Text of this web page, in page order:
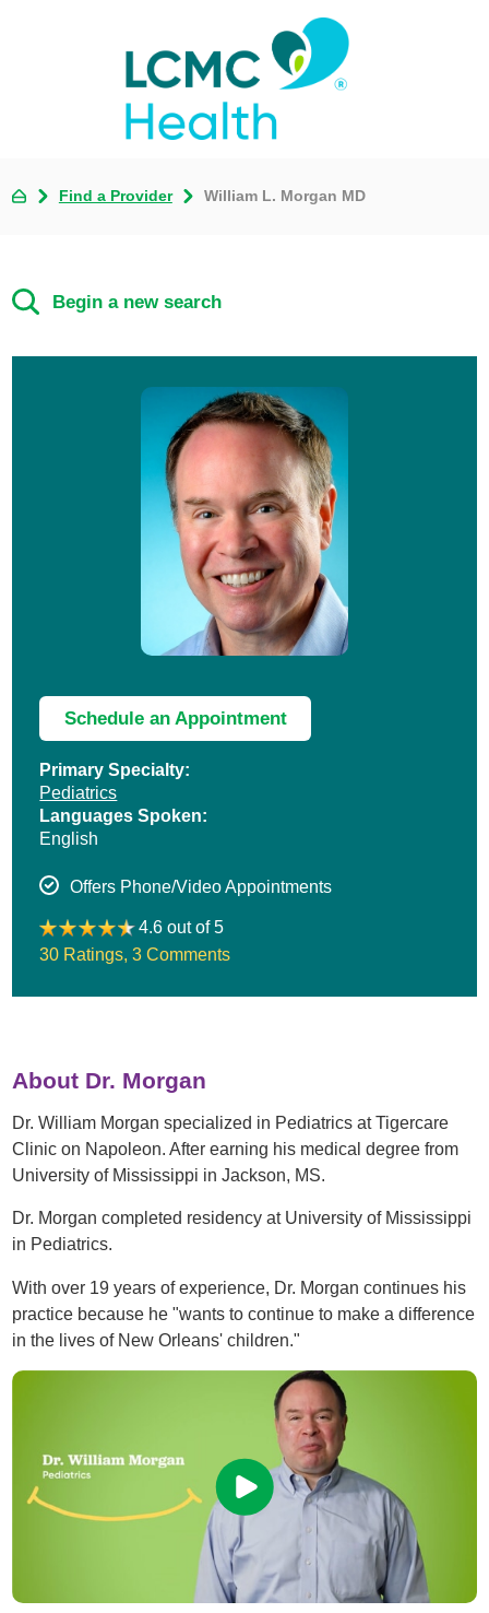
Find a Provider William L. Morgan MD
Begin a new search
Schedule an Appointment
Primary Specialty:
Pediatrics
Languages Spoken:
English
Offers Phone/Video Appointments
4.6 out of 5
30 Ratings,3 Comments
About Dr. Morgan
Dr. William Morgan specialized in Pediatrics at Tigercare
Clinic on Napoleon. After earning his medical degree from
University of Mississippi in Jackson, MS.
Dr. Morgan completed residency at University of Mississippi
in Pediatrics.
With over 19 years of experience, Dr. Morgan continues his
practice because he "wants to continue to make a difference
in the lives of New Orleans' children."